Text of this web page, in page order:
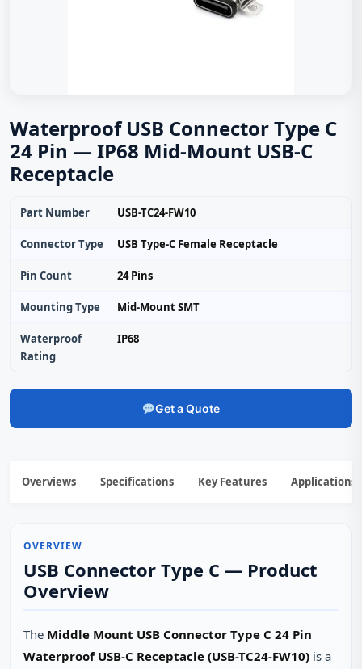
Waterproof USB Connector Type C
24 Pin — IP68 Mid-Mount USB-C
Receptacle
Part Number USB-TC24-FW10
Connector Type USB Type-C Female Receptacle
Pin Count 24 Pins
Mounting Type Mid-Mount SMT
Waterproof
Rating
IP68
Get a Quote
Overviews Specifications Key Features Applications
OVERVIEW
USB Connector Type C — Product
Overview
The Middle Mount USB Connector Type C 24 Pin
Waterproof USB-C Receptacle (USB-TC24-FW10) is a